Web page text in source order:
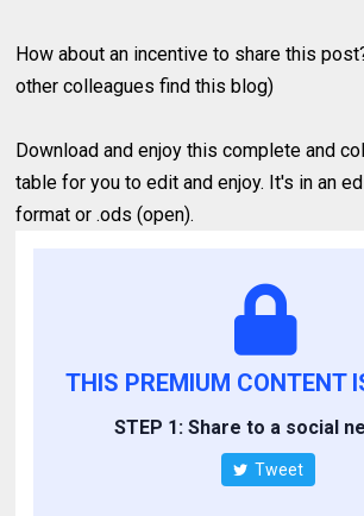
How about an incentive to share this
other colleagues find this blog)
Download and enjoy this complete and
table for you to edit and enjoy. It's in an
format or .ods (open).
THIS PREMIUM CONTENT
STEP 1: Share to a social
Tweet